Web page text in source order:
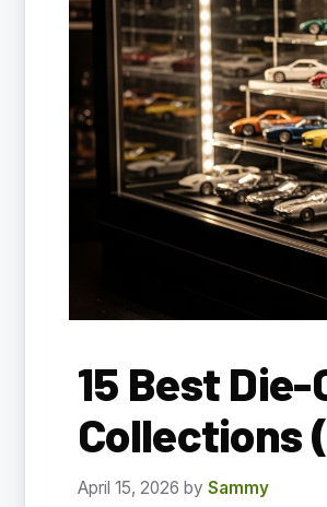
15 Best
Collections
April 15, 2026 by Sammy